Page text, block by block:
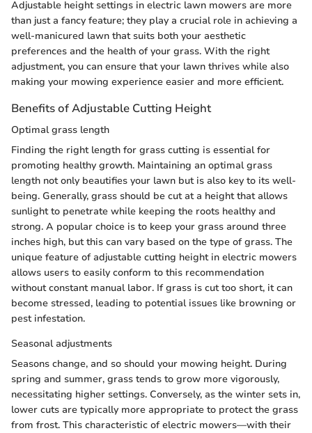
Adjustable height settings in electric lawn mowers are more
than just a fancy feature; they play a crucial role in achieving a
well-manicured lawn that suits both your aesthetic
preferences and the health of your grass. With the right
adjustment, you can ensure that your lawn thrives while also
making your mowing experience easier and more efficient.
Benefits of Adjustable Cutting Height
Optimal grass length
Finding the right length for grass cutting is essential for
promoting healthy growth. Maintaining an optimal grass
length not only beautifies your lawn but is also key to its well-
being. Generally, grass should be cut at a height that allows
sunlight to penetrate while keeping the roots healthy and
strong. A popular choice is to keep your grass around three
inches high, but this can vary based on the type of grass. The
unique feature of adjustable cutting height in electric mowers
allows users to easily conform to this recommendation
without constant manual labor. If grass is cut too short, it can
become stressed, leading to potential issues like browning or
pest infestation.
Seasonal adjustments
Seasons change, and so should your mowing height. During
spring and summer, grass tends to grow more vigorously,
necessitating higher settings. Conversely, as the winter sets in,
lower cuts are typically more appropriate to protect the grass
from frost. This characteristic of electric mowers—with their